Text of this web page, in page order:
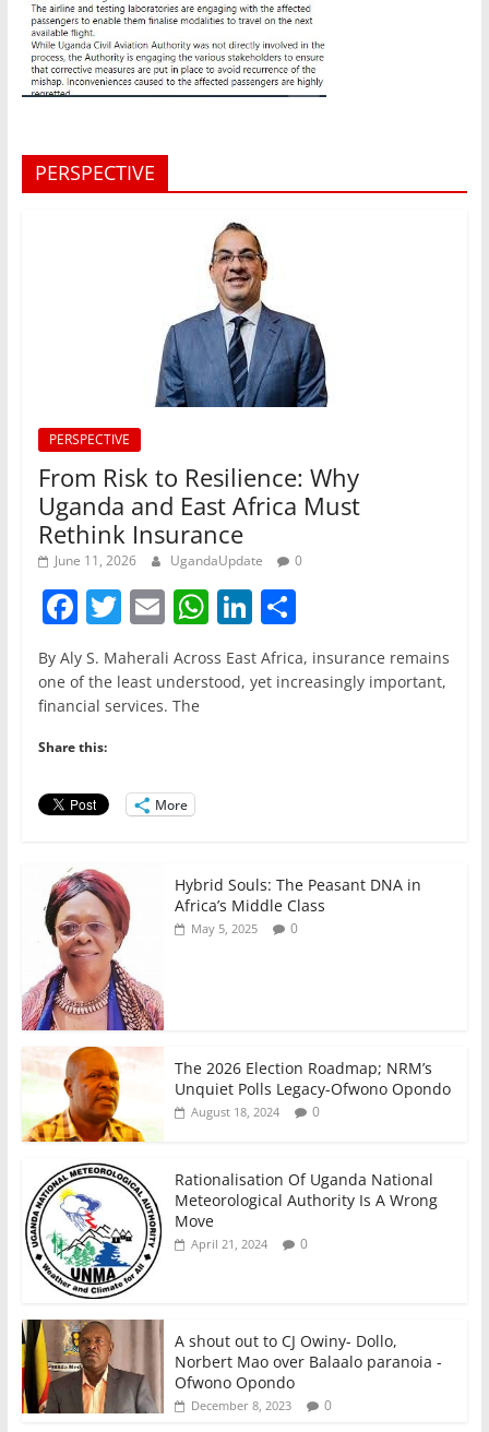
PERSPECTIVE
PERSPECTIVE
From Risk to Resilience: Why
Uganda and East Africa Must
Rethink Insurance
June 11, 2026 UgandaUpdate 0
F
a
c
e
b
o
o
T
w
itt
er
E
m
ai
l
W
h
at
Li
n
k
S
h
ar
By Aly S. Maherali Across East Africa, insurance remains
one of the least understood, yet increasingly important,
financial services. The
Share this:
More
Hybrid Souls: The Peasant DNA in
Africa’s Middle Class
May 5, 2025 0
The 2026 Election Roadmap; NRM’s
Unquiet Polls Legacy-Ofwono Opondo
August 18, 2024 0
Rationalisation Of Uganda National
Meteorological Authority Is A Wrong
Move
April 21, 2024 0
A shout out to CJ Owiny- Dollo,
Norbert Mao over Balaalo paranoia -
Ofwono Opondo
December 8, 2023 0